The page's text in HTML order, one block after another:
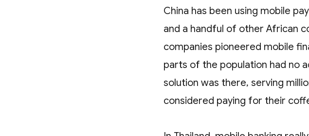
China has been using mobile
and a handful of other African
companies pioneered mobile
parts of the population had no
solution was there, serving
considered paying for their